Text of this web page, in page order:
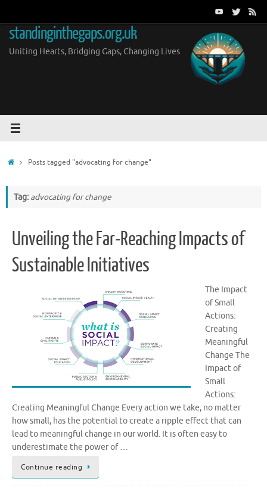
content
standinginthegaps.org.uk
Uniting Hearts, Bridging Gaps, Changing Lives
HomePosts tagged "advocating for change"
Tag: advocating for change
Unveiling the Far-Reaching Impacts of
Sustainable Initiatives
The Impact
of Small
Actions:
Creating
Meaningful
Change The
Impact of
Small
Actions:
Creating Meaningful Change Every action we take, no matter
how small, has the potential to create a ripple effect that can
lead to meaningful change in our world. It is often easy to
underestimate the power of …
Continue reading